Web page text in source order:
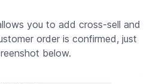
you to add cross-sell and
order is confirmed, just
below.